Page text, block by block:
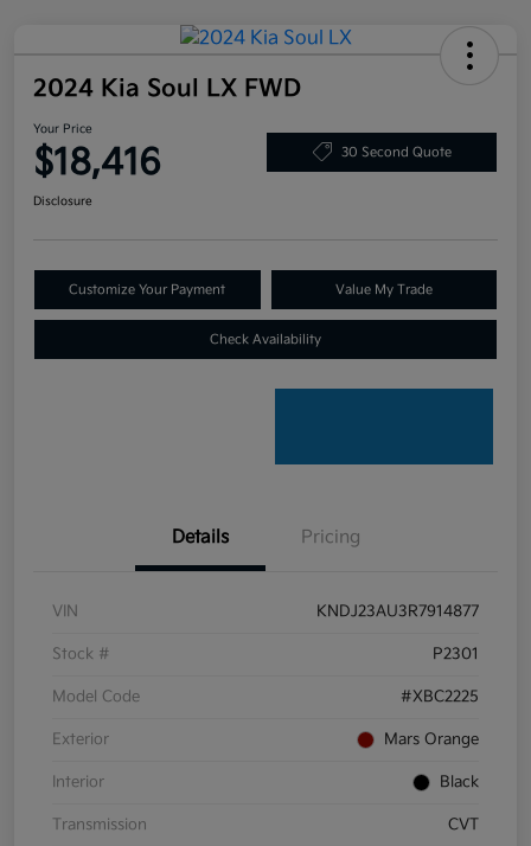
2024 Kia Soul LX FWD
Your Price
$18,416 30 Second Quote
Disclosure
Customize Your Payment Value My Trade
Check Availability
Details Pricing
VIN KNDJ23AU3R7914877
Stock # P2301
Model Code #XBC2225
Exterior Mars Orange
Interior Black
Transmission CVT